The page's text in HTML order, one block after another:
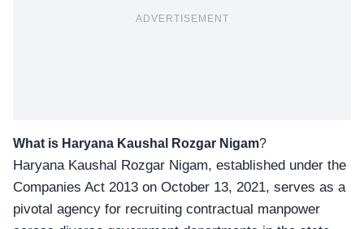
ADVERTISEMENT
What is Haryana Kaushal Rozgar Nigam?
Haryana Kaushal Rozgar Nigam, established under the
Companies Act 2013 on October 13, 2021, serves as a
pivotal agency for recruiting contractual manpower